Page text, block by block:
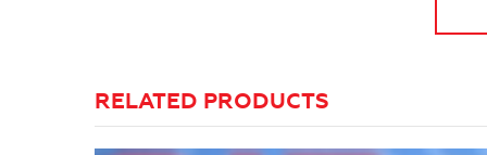
RELATED PRODUCTS